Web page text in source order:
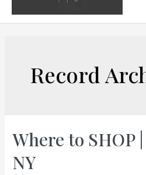
Record
Where to SHOP
NY